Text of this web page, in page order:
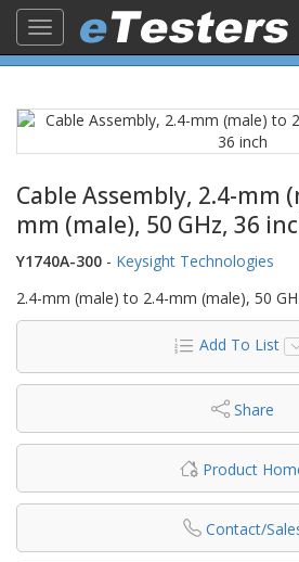
Toggle
navigation
Cable Assembly, 2.4-mm
mm (male), 50 GHz, 36
Y1740A-300 - Keysight Technologies
2.4-mm (male) to 2.4-mm (male), 50
Add To List
Share
Product
Contact/